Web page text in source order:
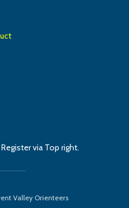
via Top right.
Valley Orienteers